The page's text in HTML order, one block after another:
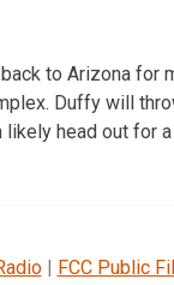
to Arizona for
Duffy will
likely head out for
| FCC Public